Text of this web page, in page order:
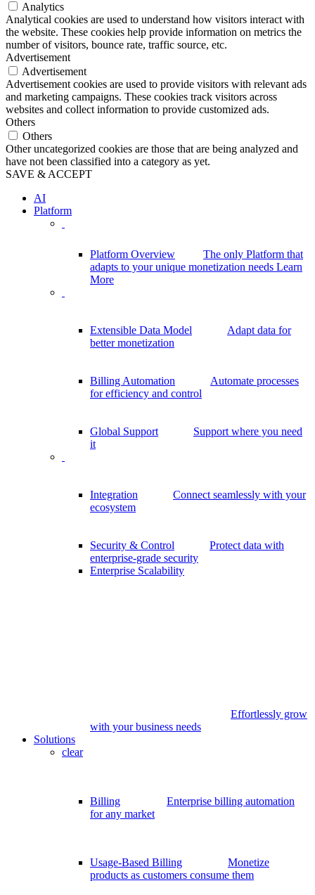
Analytics
Analytical cookies are used to understand how visitors interact with
the website. These cookies help provide information on metrics the
number of visitors, bounce rate, traffic source, etc.
Advertisement
Advertisement
Advertisement cookies are used to provide visitors with relevant ads
and marketing campaigns. These cookies track visitors across
websites and collect information to provide customized ads.
Others
Others
Other uncategorized cookies are those that are being analyzed and
have not been classified into a category as yet.
SAVE & ACCEPT
AI
Platform
Platform Overview
The only Platform that
adapts to your unique monetization needs Learn
More
Extensible Data Model
Adapt data for
better monetization
Billing Automation
Automate processes
for efficiency and control
Global Support
Support where you need
it
Integration
Connect seamlessly with your
ecosystem
Security & Control
Protect data with
enterprise-grade security
Enterprise Scalability
Effortlessly grow
with your business needs
Solutions
clear
Billing
Enterprise billing automation
for any market
Usage-Based Billing
Monetize
products as customers consume them